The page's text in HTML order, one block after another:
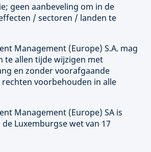
geen aanbeveling om in de
/ sectoren / landen te
Management (Europe) S.A. mag
te allen tijde wijzigen met
en zonder voorafgaande
rechten voorbehouden in alle
Management (Europe) SA is
Luxemburgse wet van 17